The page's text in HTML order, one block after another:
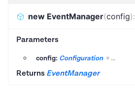
new EventManager(config):
Parameters
config: Configuration = ...
Returns EventManager